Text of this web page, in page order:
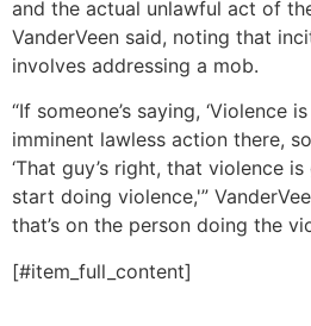
and the actual unlawful act of
VanderVeen said, noting that
involves addressing a mob.
“If someone’s saying, ‘Violence
imminent lawless action there,
‘That guy’s right, that violence
start doing violence,'”
that’s on the person doing the
[#item_full_content]